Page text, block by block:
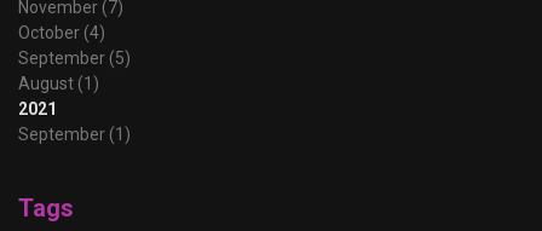
November (7)
October (4)
September (5)
August (1)
2021
September (1)
Tags